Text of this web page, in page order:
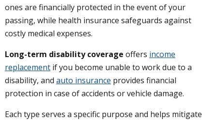
ones are financially protected in the event of your
passing, while health insurance safeguards against
costly medical expenses.
Long-term disability coverage offers income
replacement if you become unable to work due to a
disability, and auto insurance provides financial
protection in case of accidents or vehicle damage.
Each type serves a specific purpose and helps mitigate